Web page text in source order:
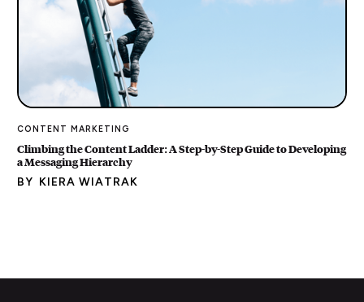
CONTENT MARKETING
Climbing the Content Ladder: A Step-by-Step Guide to Developing
a Messaging Hierarchy
BY KIERA WIATRAK